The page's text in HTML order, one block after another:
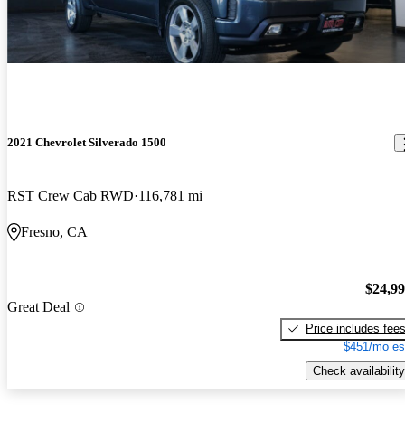
2021 Chevrolet Silverado 1500
RST Crew Cab RWD 116,781 mi
Fresno, CA
Great Deal
Price includes fees
$451/mo
Check availability